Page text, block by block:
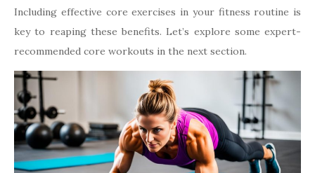
Including effective core exercises in your fitness routine is
key to reaping these benefits. Let’s explore some expert-
recommended core workouts in the next section.